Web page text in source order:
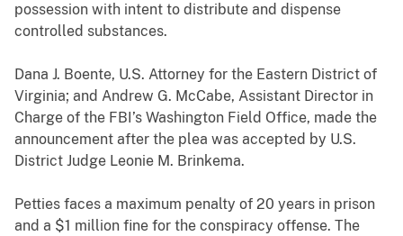
possession with intent to distribute and dispense
controlled substances.
Dana J. Boente, U.S. Attorney for the Eastern District of
Virginia; and Andrew G. McCabe, Assistant Director in
Charge of the FBI’s Washington Field Office, made the
announcement after the plea was accepted by U.S.
District Judge Leonie M. Brinkema.
Petties faces a maximum penalty of 20 years in prison
and a $1 million fine for the conspiracy offense. The